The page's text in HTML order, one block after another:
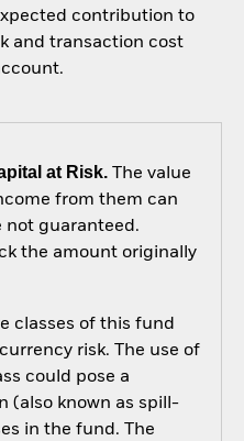
contribution to
and transaction cost
at Risk.The value
from them can
not guaranteed.
the amount originally
classes of this fund
risk. The use of
could pose a
(also known as spill-
in the fund. The